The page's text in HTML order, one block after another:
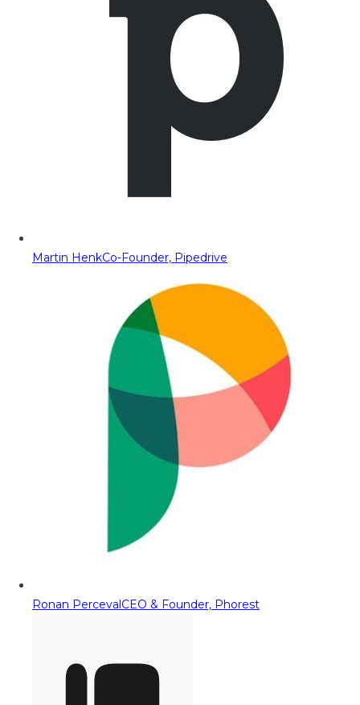
Martin HenkCo-Founder, Pipedrive
Ronan PercevalCEO & Founder, Phorest